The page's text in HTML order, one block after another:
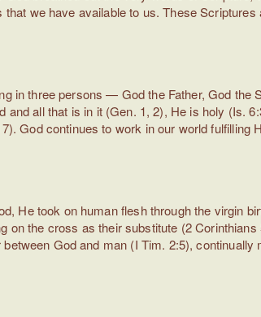
we have available to us. These Scriptures
in three persons — God the Father, God
all that is in it (Gen. 1, 2), He is holy (Is.
God continues to work in our world fulfilling
He took on human flesh through the virgin
on the cross as their substitute (2
God and man (I Tim. 2:5),